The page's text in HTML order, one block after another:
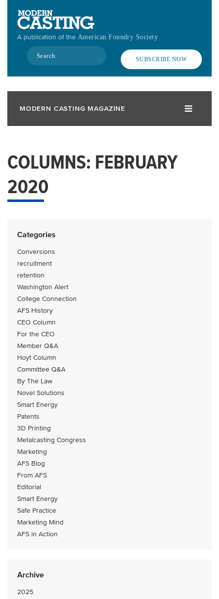
contentA publication of the American Foundry Society
Search
SUBSCRIBE NOW
MODERN CASTING MAGAZINE
COLUMNS: FEBRUARY
2020
Categories
Conversions
recruitment
retention
Washington Alert
College Connection
AFS History
CEO Column
For the CEO
Member Q&A
Hoyt Column
Committee Q&A
By The Law
Novel Solutions
Smart Energy
Patents
3D Printing
Metalcasting Congress
Marketing
AFS Blog
From AFS
Editorial
Smart Energy
Safe Practice
Marketing Mind
AFS in Action
Archive
2025